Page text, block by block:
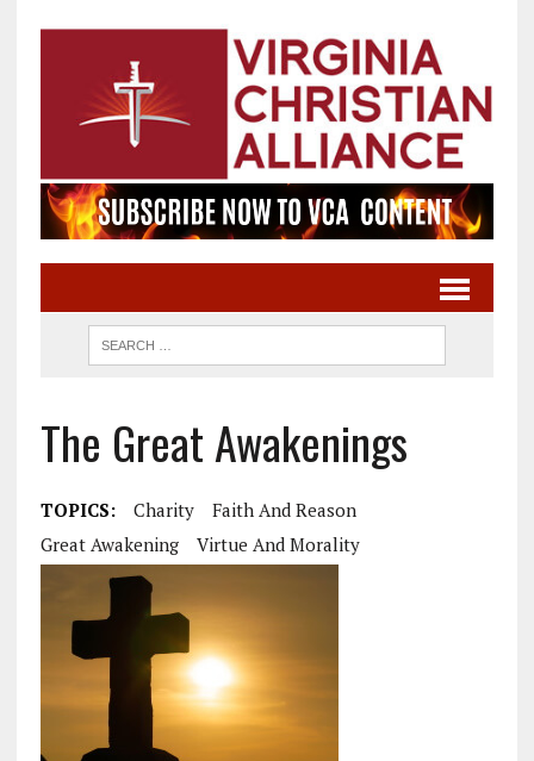
The Great Awakenings
TOPICS: Charity
Faith And Reason
Great Awakening
Virtue And Morality